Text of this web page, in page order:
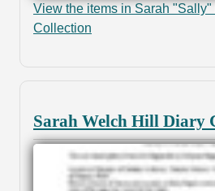
View the items in Sarah
Collection
Sarah Welch Hill Diary